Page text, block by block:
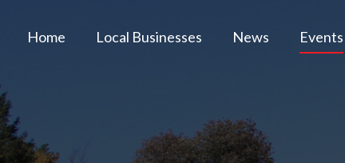
Home Local Businesses News Events